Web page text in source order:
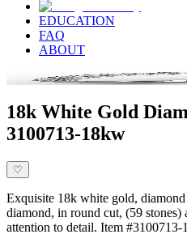
EDUCATION
FAQ
ABOUT
18k White Gold
3100713-18kw
♡
Exquisite 18k white gold,
diamond, in round cut, (59
attention to detail. Item #3100713-